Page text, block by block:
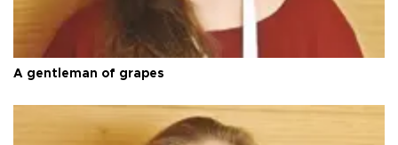
A gentleman of grapes